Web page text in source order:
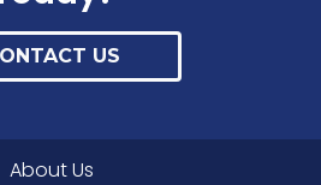
US
About Us